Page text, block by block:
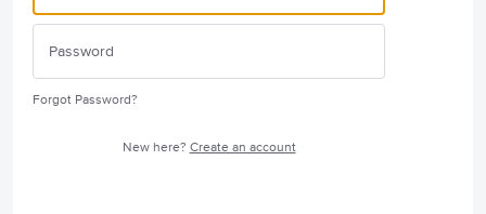
Forgot Password?
New here? Create an account